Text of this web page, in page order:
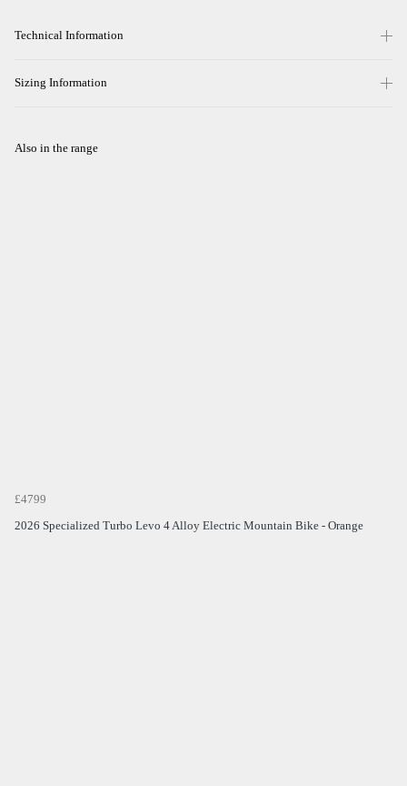
Technical Information
Sizing Information
Also in the range
£4799
2026 Specialized Turbo Levo 4 Alloy Electric Mountain Bike - Orange